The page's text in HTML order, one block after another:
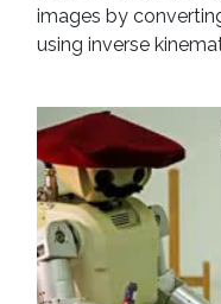
images by
using inverse